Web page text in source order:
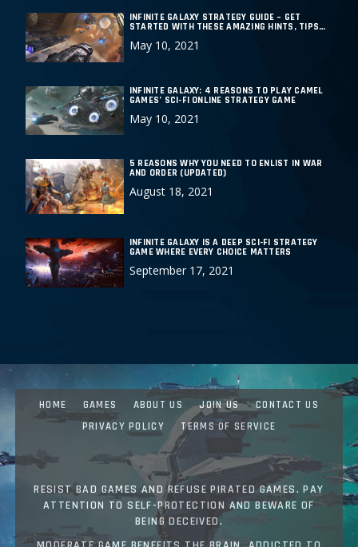
INFINITE GALAXY STRATEGY GUIDE – GET
STARTED WITH THESE AMAZING HINTS, TIPS
May 10, 2021
INFINITE GALAXY: 4 REASONS TO PLAY CAMEL
GAMES’ SCI-FI ONLINE STRATEGY GAME
May 10, 2021
5 REASONS WHY YOU NEED TO ENLIST IN WAR
AND ORDER (UPDATED)
August 18, 2021
INFINITE GALAXY IS A DEEP SCI-FI STRATEGY
GAME WHERE EVERY CHOICE MATTERS
September 17, 2021
HOME GAMES ABOUT US JOIN US
CONTACT US
PRIVACY POLICY
TERMS OF SERVICE
RESIST BAD GAMES AND REFUSE PIRATED GAMES. PAY
ATTENTION TO SELF-PROTECTION AND BEWARE OF
BEING DECEIVED.